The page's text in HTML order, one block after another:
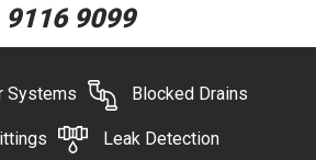
9116 9099
Systems Blocked Drains
Leak Detection